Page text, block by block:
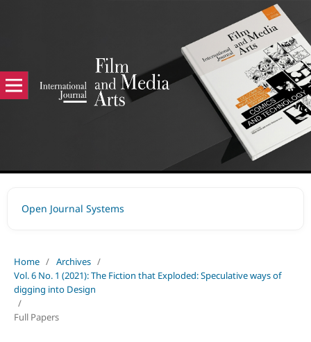
Home / Archives /
Vol. 6 No. 1 (2021): The Fiction that Exploded: Speculative ways of
digging into Design
/
Full Papers
Open Journal Systems